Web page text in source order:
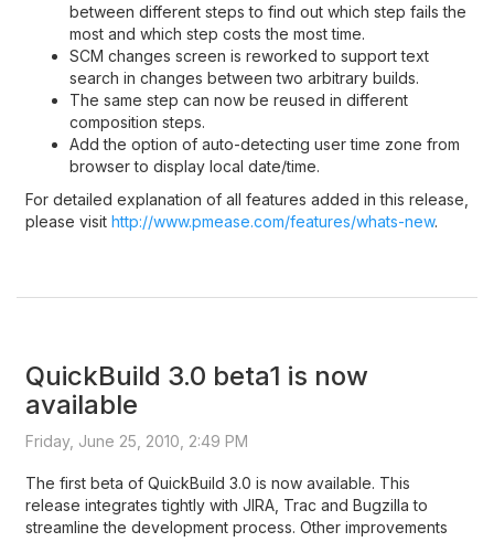
between different steps to find out which step fails the
most and which step costs the most time.
SCM changes screen is reworked to support text
search in changes between two arbitrary builds.
The same step can now be reused in different
composition steps.
Add the option of auto-detecting user time zone from
browser to display local date/time.
For detailed explanation of all features added in this release,
please visit http://www.pmease.com/features/whats-new.
QuickBuild 3.0 beta1 is now
available
Friday, June 25, 2010, 2:49 PM
The first beta of QuickBuild 3.0 is now available. This
release integrates tightly with JIRA, Trac and Bugzilla to
streamline the development process. Other improvements